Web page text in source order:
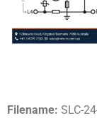
Filename: SLC-